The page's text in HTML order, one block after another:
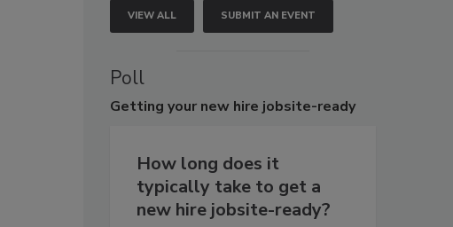
VIEW ALL SUBMIT AN EVENT
Poll
Getting your new hire jobsite-ready
How long does it
typically take to get a
new hire jobsite-ready?